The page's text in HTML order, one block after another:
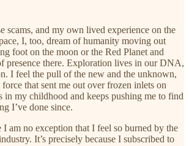
scams, and my own lived experience on the
I, too, dream of humanity moving out
foot on the moon or the Red Planet and
presence there. Exploration lives in our DNA,
I feel the pull of the new and the unknown,
that sent me out over frozen inlets on
in my childhood and keeps pushing me to find
I’ve done since.
I am no exception that I feel so burned by the
It’s precisely because I subscribed to